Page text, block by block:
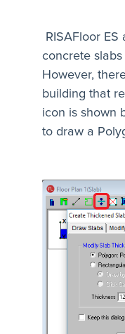
RISAFloor
concrete
However,
building that
icon is shown
to draw a